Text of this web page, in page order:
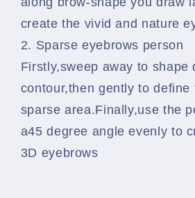
create the vivid and nature
2. Sparse eyebrows person
Firstly,sweep away to shape
contour,then gently to define
sparse area.Finally,use the
a45 degree angle evenly to
3D eyebrows